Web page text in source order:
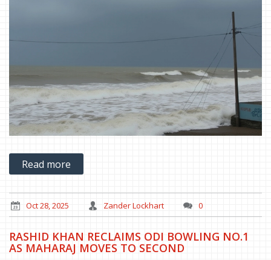
Read more
Oct 28, 2025 Zander Lockhart 0
RASHID KHAN RECLAIMS ODI BOWLING NO.1
AS MAHARAJ MOVES TO SECOND